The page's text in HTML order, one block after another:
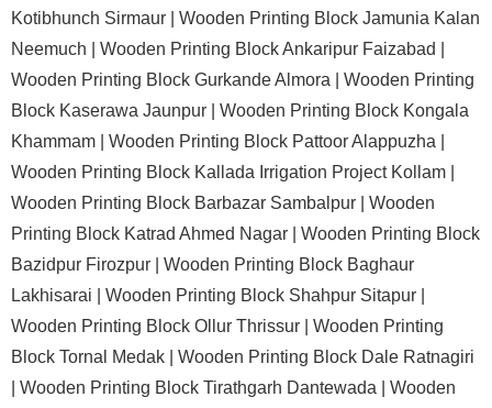
Kotibhunch Sirmaur | Wooden Printing Block Jamunia Kalan
Neemuch | Wooden Printing Block Ankaripur Faizabad |
Wooden Printing Block Gurkande Almora | Wooden Printing
Block Kaserawa Jaunpur | Wooden Printing Block Kongala
Khammam | Wooden Printing Block Pattoor Alappuzha |
Wooden Printing Block Kallada Irrigation Project Kollam |
Wooden Printing Block Barbazar Sambalpur | Wooden
Printing Block Katrad Ahmed Nagar | Wooden Printing Block
Bazidpur Firozpur | Wooden Printing Block Baghaur
Lakhisarai | Wooden Printing Block Shahpur Sitapur |
Wooden Printing Block Ollur Thrissur | Wooden Printing
Block Tornal Medak | Wooden Printing Block Dale Ratnagiri
Wooden Printing Block Tirathgarh Dantewada | Wooden